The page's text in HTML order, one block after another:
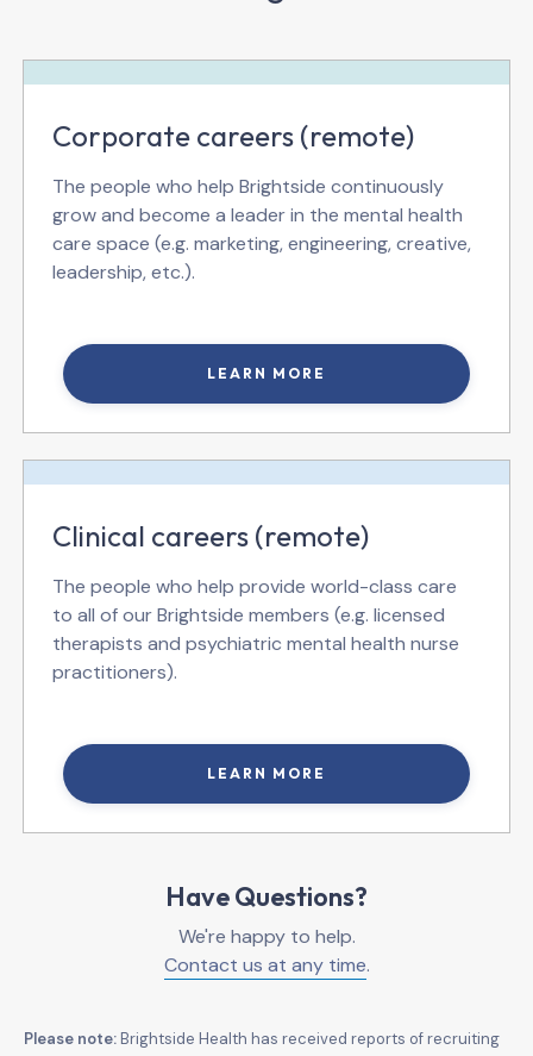
Corporate careers (remote)
The people who help Brightside continuously
grow and become a leader in the mental health
care space (e.g. marketing, engineering, creative,
leadership, etc.).
LEARN MORE
Clinical careers (remote)
The people who help provide world-class care
to all of our Brightside members (e.g. licensed
therapists and psychiatric mental health nurse
practitioners).
LEARN MORE
Have Questions?
We're happy to help.
Contact us at any time.
Please note:Brightside Health has received reports of recruiting